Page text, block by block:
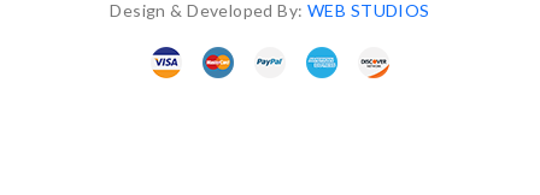
Design & Developed By:WEB STUDIOS